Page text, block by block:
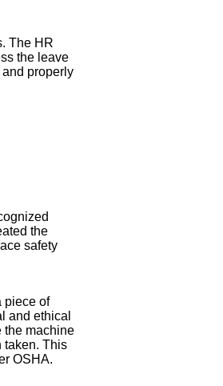
The HR
the leave
properly
the
safety
piece of
and ethical
the machine
taken. This
OSHA.